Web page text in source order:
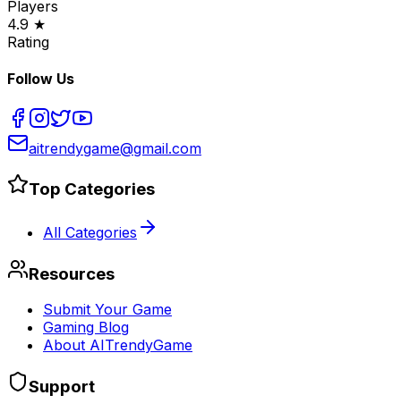
Players
4.9 ★
Rating
Follow Us
aitrendygame@gmail.com
Top Categories
All Categories
Resources
Submit Your Game
Gaming Blog
About AITrendyGame
Support